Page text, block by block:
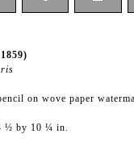
on wove paper
½ by 10 ¼ in.